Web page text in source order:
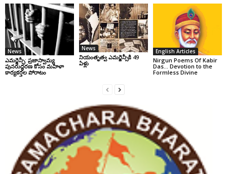
News
ఎమర్జెన్సీ: ప్రజాస్వామ్య
పునరుద్ధరణ కోసం మహిళా
కార్యకర్తల పోరాటం
News
నియంతృత్వ ఎమర్జెన్సీకి 49
ఏళ్లు
English Articles
Nirgun Poems Of Kabir
Das… Devotion to the
Formless Divine